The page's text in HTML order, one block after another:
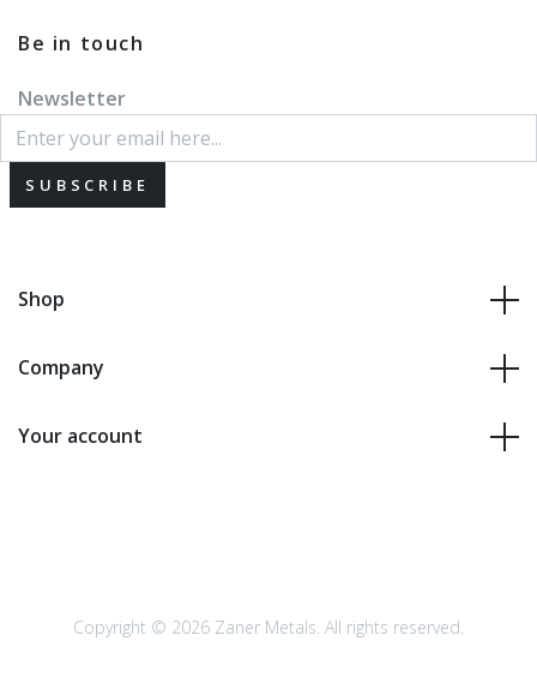
Be in touch
Newsletter
SUBSCRIBE
Shop
Company
Your account
Copyright © 2026 Zaner Metals. All rights reserved.